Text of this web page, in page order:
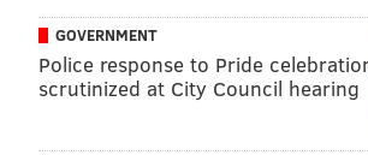
star takes on the misconceptions
hold about those who come from
GOVERNMENT
Police response to Pride
scrutinized at City Council hearing